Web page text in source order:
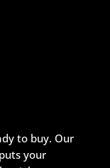
to buy. Our
your